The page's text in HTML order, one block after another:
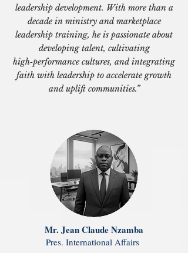
leadership development. With more than a
decade in ministry and marketplace
leadership training, he is passionate about
developing talent, cultivating
high‑performance cultures, and integrating
faith with leadership to accelerate growth
and uplift communities.”
Mr. Jean Claude Nzamba
Pres. International Affairs